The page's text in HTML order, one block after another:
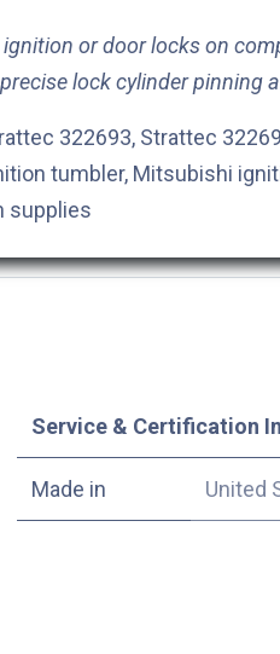
or door locks on
lock cylinder pinning
322693, Strattec
tumbler, Mitsubishi
supplies
Service & Certification
Made in United